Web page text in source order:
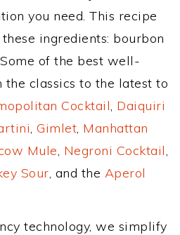
you need. This recipe
ingredients: bourbon
of the best well-
classics to the latest to
Cocktail, Daiquiri
, Gimlet, Manhattan
Mule, Negroni Cocktail,
Sour, and the Aperol
technology, we simplify